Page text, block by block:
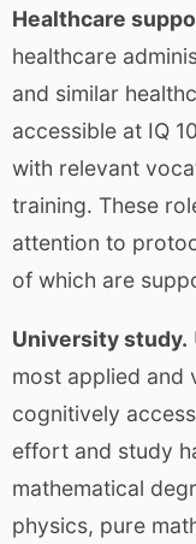
Healthcare
healthcare
and similar
accessible at IQ
with relevant
training. These
attention to
of which are
University study.
most applied and
cognitively
effort and study
mathematical
physics, pure